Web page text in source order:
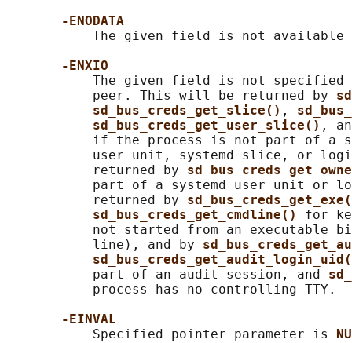
-ENODATA
The given field is not
-ENXIO
The given field is not
           peer. This will be returned by
sd_bus_creds_get_slice() ,
sd_bus_creds_get_user_slice() ,
if the process is not part of a
user unit, systemd slice, or
           returned by
part of a systemd user unit or
           returned by
sd_bus_creds_get_cmdline() for
not started from an executable
           line), and by
           part of an audit session, and
           process has no controlling TTY.
-EINVAL
           Specified pointer parameter is